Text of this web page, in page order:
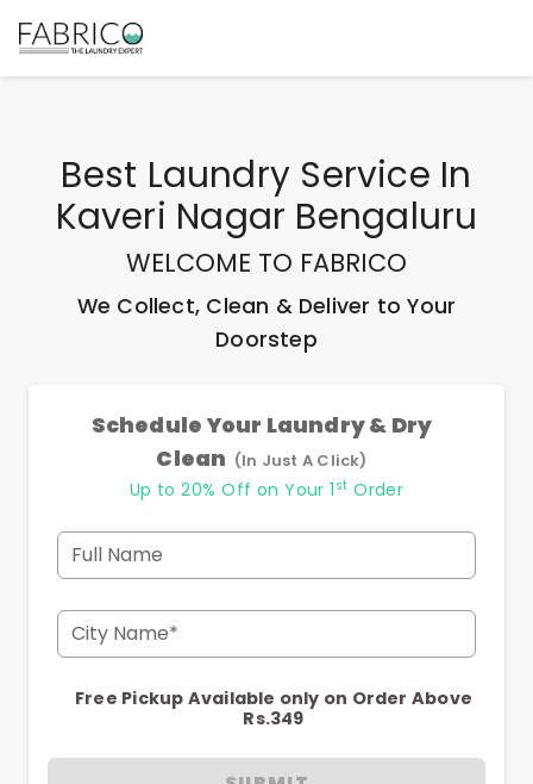
Best Laundry Service In
Kaveri Nagar Bengaluru
WELCOME TO FABRICO
We Collect, Clean & Deliver to Your
Doorstep
Schedule Your Laundry & Dry
Clean (In Just A Click)
Up to 20% Off on Your 1 st Order
Full Name
City Name*
Free Pickup Available only on Order Above
Rs.349